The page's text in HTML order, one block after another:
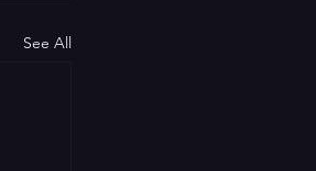
See All